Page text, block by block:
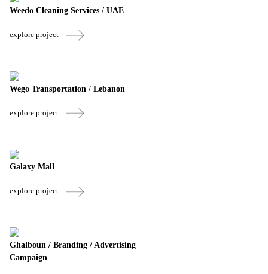
Weedo Cleaning Services / UAE
explore project
Wego Transportation / Lebanon
explore project
Galaxy Mall
explore project
Ghalboun / Branding / Advertising
Campaign